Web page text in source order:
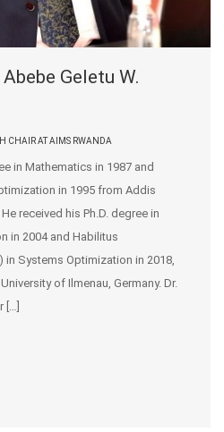
Geletu W.
CHAIR AT AIMS RWANDA
in Mathematics in 1987 and
in 1995 from Addis
received his Ph.D. degree in
in 2004 and Habilitus
Systems Optimization in 2018,
of Ilmenau, Germany. Dr.
[…]